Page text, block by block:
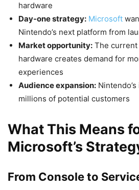
hardware
Day-one strategy: Microsoft
Nintendo’s next platform from
Market opportunity: The current
hardware creates demand for
experiences
Audience expansion:
millions of potential customers
What This Means
Microsoft’s
From Console to